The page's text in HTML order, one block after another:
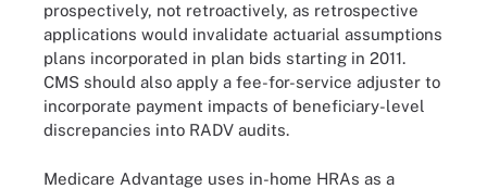
prospectively, not retroactively, as retrospective
applications would invalidate actuarial assumptions
plans incorporated in plan bids starting in 2011.
CMS should also apply a fee-for-service adjuster to
incorporate payment impacts of beneficiary-level
discrepancies into RADV audits.
Medicare Advantage uses in-home HRAs as a